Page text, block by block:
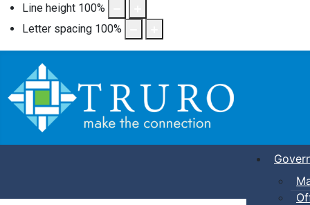
Line height 100%
Letter spacing 100%